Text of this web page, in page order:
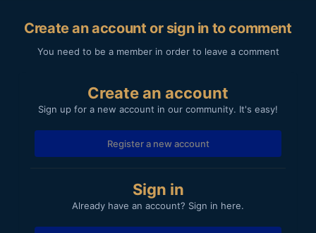
Create an account or sign in to comment
You need to be a member in order to leave a comment
Create an account
Sign up for a new account in our community. It's easy!
Register a new account
Sign in
Already have an account? Sign in here.